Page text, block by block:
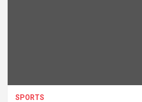
SPORTS